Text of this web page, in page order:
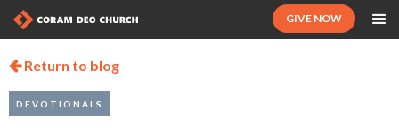
GIVE NOW
Return to blog
DEVOTIONALS